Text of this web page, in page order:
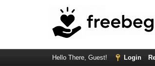
Hello There, Guest! Login